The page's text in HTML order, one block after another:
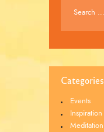
Categories
Events
Inspiration
Meditation